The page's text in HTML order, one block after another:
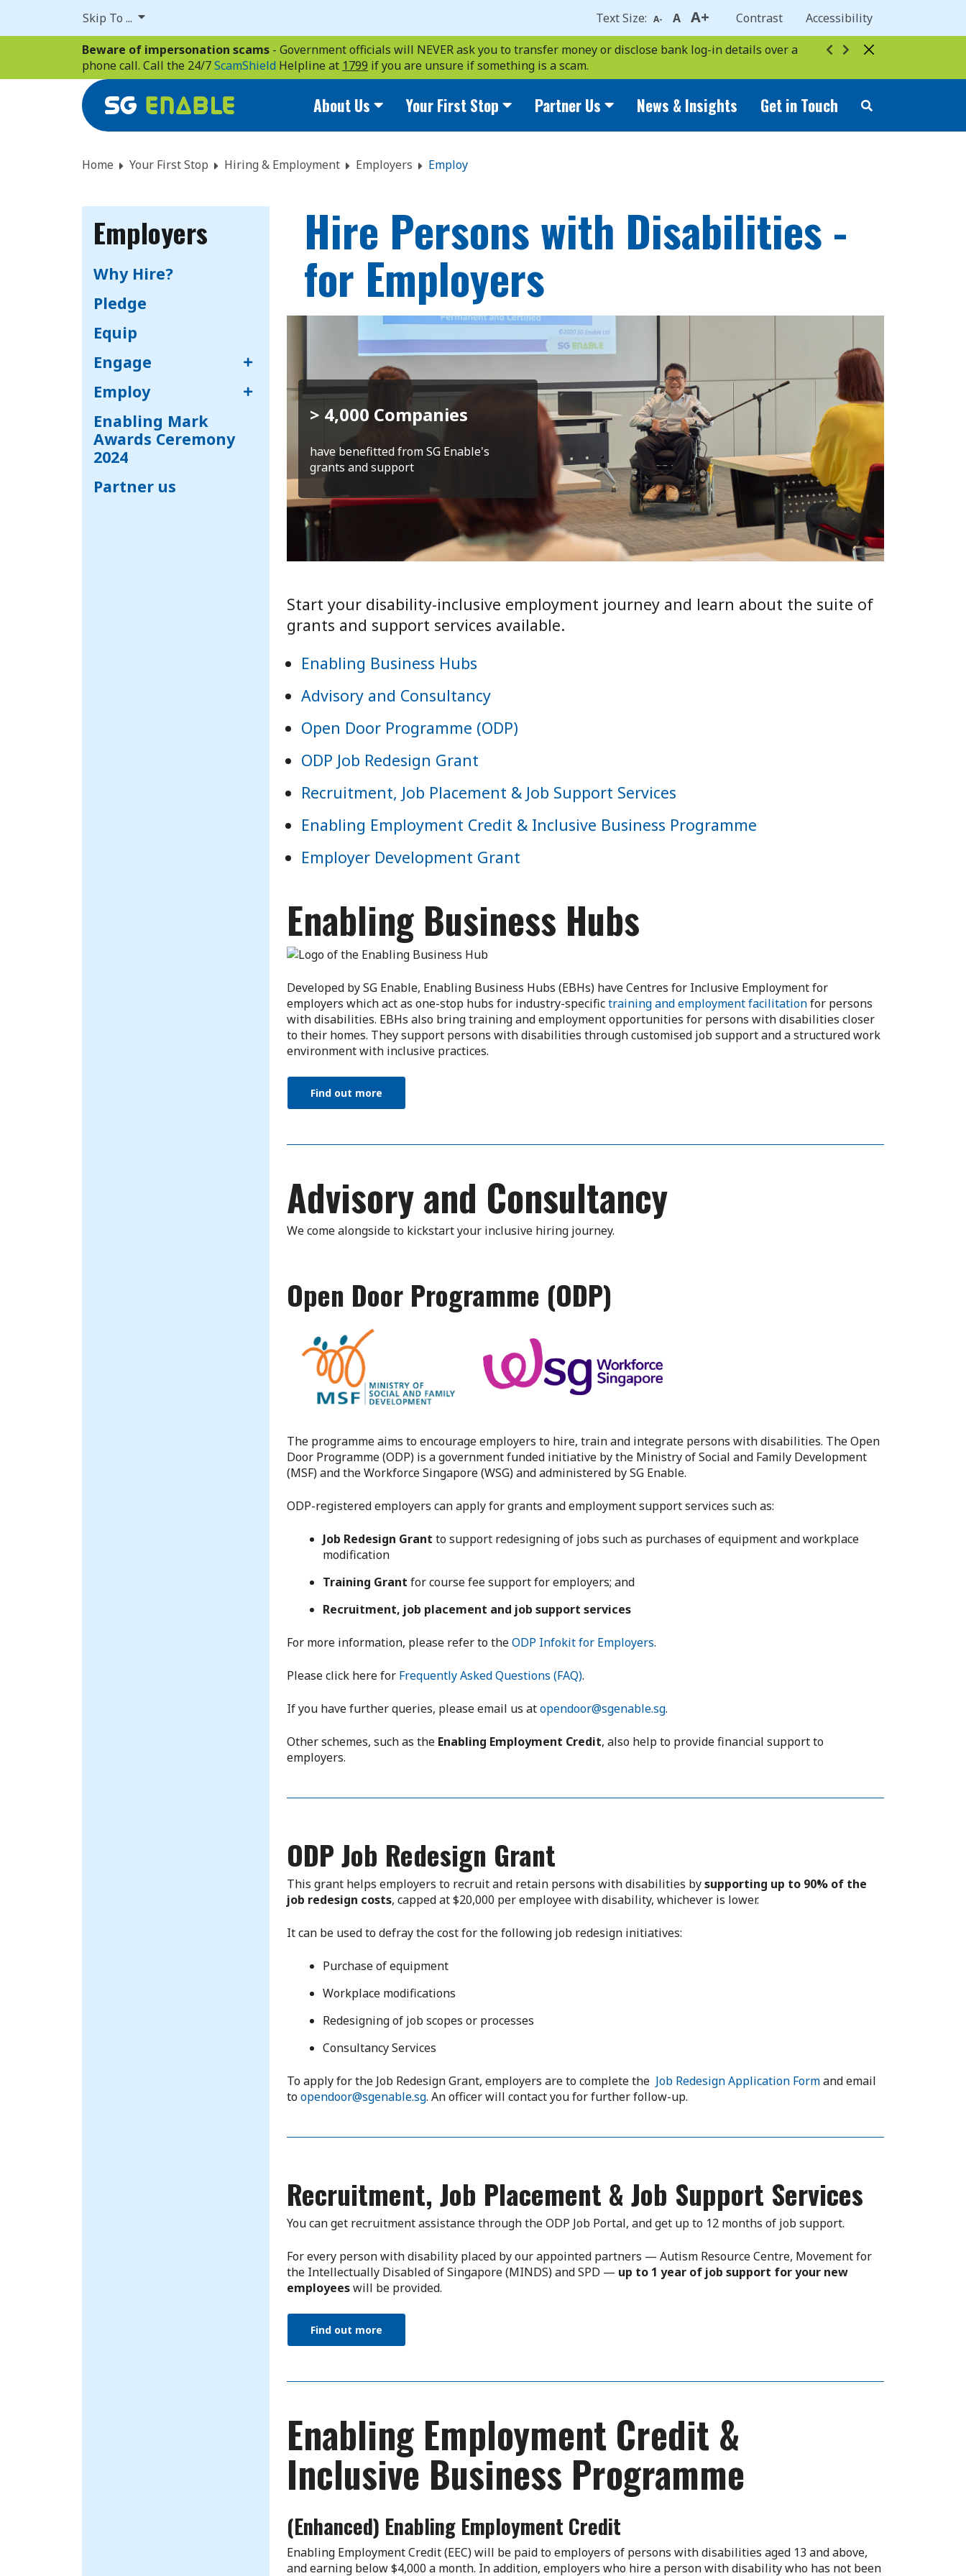
Skip To ...
main
content
Text Size: A- A A+ Contrast
Accessibility
Beware of impersonation scams - Government officials will NEVER ask you to transfer money or disclose bank log-in details over a
phone call. Call the 24/7ScamShield Helpline at 1799 if you are unsure if something is a scam.
About Us Your First Stop Partner Us News & Insights Get in Touch
Home Your First Stop Hiring & Employment Employers Employ
Employers
Why Hire?
Pledge
Equip
Engage
Employ
Enabling Mark
Awards Ceremony
2024
Partner us
Hire Persons with Disabilities -
for Employers
> 4,000 Companies
have benefitted from SG Enable's
grants and support
Start your disability-inclusive employment journey and learn about the suite of
grants and support services available.
Enabling Business Hubs
Advisory and Consultancy
Open Door Programme (ODP)
ODP Job Redesign Grant
Recruitment, Job Placement & Job Support Services
Enabling Employment Credit & Inclusive Business Programme
Employer Development Grant
Enabling Business Hubs
Developed by SG Enable, Enabling Business Hubs (EBHs) have Centres for Inclusive Employment for
employers which act as one-stop hubs for industry-specifictraining and employment facilitationfor persons
with disabilities. EBHs also bring training and employment opportunities for persons with disabilities closer
to their homes. They support persons with disabilities through customised job support and a structured work
environment with inclusive practices.
Find out more
Advisory and Consultancy
We come alongside to kickstart your inclusive hiring journey.
Open Door Programme (ODP)
The programme aims to encourage employers to hire, train and integrate persons with disabilities. The Open
Door Programme (ODP) is a government funded initiative by the Ministry of Social and Family Development
(MSF) and the Workforce Singapore (WSG) and administered by SG Enable.
ODP-registered employers can apply for grants and employment support services such as:
Job Redesign Grant to support redesigning of jobs such as purchases of equipment and workplace
modification
Training Grant for course fee support for employers; and
Recruitment, job placement and job support services
For more information, please refer to theODP Infokit for Employers.
Please click here for Frequently Asked Questions (FAQ).
If you have further queries, please email us atopendoor@sgenable.sg.
Other schemes, such as the Enabling Employment Credit, also help to provide financial support to
employers.
ODP Job Redesign Grant
This grant helps employers to recruit and retain persons with disabilities bysupporting up to 90% of the
job redesign costs, capped at $20,000 per employee with disability, whichever is lower.
It can be used to defray the cost for the following job redesign initiatives:
Purchase of equipment
Workplace modifications
Redesigning of job scopes or processes
Consultancy Services
To apply for the Job Redesign Grant, employers are to complete the Job Redesign Application Formand email
toopendoor@sgenable.sg. An officer will contact you for further follow-up.
Recruitment, Job Placement & Job Support Services
You can get recruitment assistance through the ODP Job Portal, and get up to 12 months of job support.
For every person with disability placed by our appointed partners — Autism Resource Centre, Movement for
the Intellectually Disabled of Singapore (MINDS) and SPD — up to 1 year of job support for your new
employeeswill be provided.
Find out more
Enabling Employment Credit &
Inclusive Business Programme
(Enhanced) Enabling Employment Credit
Enabling Employment Credit (EEC) will be paid to employers of persons with disabilities aged 13 and above,
and earning below $4,000 a month. In addition, employers who hire a person with disability who has not been